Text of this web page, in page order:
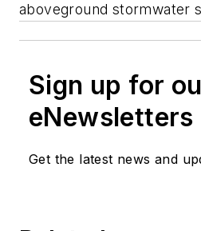
aboveground stormwater
Sign up for
eNewsletters
Get the latest news and